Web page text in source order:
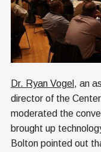
Dr. Ryan Vogel , an
director of the
moderated the
brought up
Bolton pointed out